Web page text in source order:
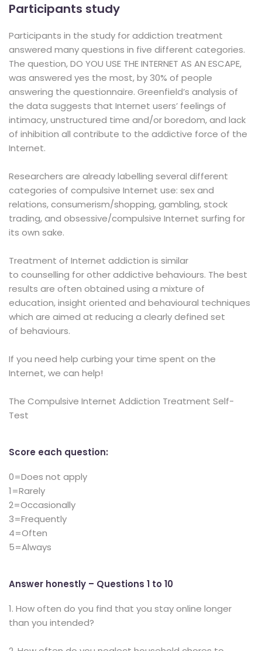
Participants study
Participants in the study for addiction treatment
answered many questions in five different categories.
The question, DO YOU USE THE INTERNET AS AN ESCAPE,
was answered yes the most, by 30% of people
answering the questionnaire. Greenfield’s analysis of
the data suggests that Internet users’ feelings of
intimacy, unstructured time and/or boredom, and lack
of inhibition all contribute to the addictive force of the
Internet.
Researchers are already labelling several different
categories of compulsive Internet use: sex and
relations, consumerism/shopping, gambling, stock
trading, and obsessive/compulsive Internet surfing for
its own sake.
Treatment of Internet addiction is similar
to counselling for other addictive behaviours. The best
results are often obtained using a mixture of
education, insight oriented and behavioural techniques
which are aimed at reducing a clearly defined set
of behaviours.
If you need help curbing your time spent on the
Internet, we can help!
The Compulsive Internet Addiction Treatment Self-
Test
Score each question:
0=Does not apply
1=Rarely
2=Occasionally
3=Frequently
4=Often
5=Always
Answer honestly – Questions 1 to 10
1. How often do you find that you stay online longer
than you intended?